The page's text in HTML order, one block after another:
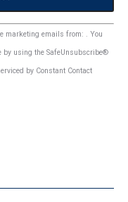
marketing emails from: . You
by using the SafeUnsubscribe®
by Constant Contact